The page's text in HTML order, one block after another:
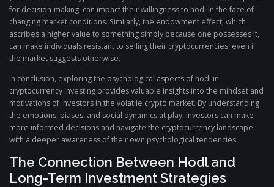
for decision-making, can impact their willingness to hodl in the face of
changing market conditions. Similarly, the endowment effect, which
ascribes a higher value to something simply because one possesses it,
can make individuals resistant to selling their cryptocurrencies, even if
the market suggests otherwise.
In conclusion, exploring the psychological aspects of hodl in
cryptocurrency investing provides valuable insights into the mindset and
motivations of investors in the volatile crypto market. By understanding
the emotions, biases, and social dynamics at play, investors can make
more informed decisions and navigate the cryptocurrency landscape
with a deeper awareness of their own psychological tendencies.
The Connection Between Hodl and
Long-Term Investment Strategies